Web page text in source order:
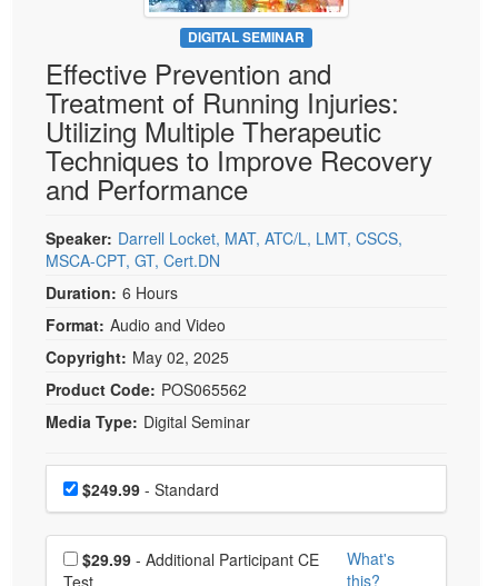
Psychologist
Social Worker
PESI Life
Rehab
Physical Therapist
Occupational Therapist
Speech-Language Pathologist
Live Webcast
In-Person Seminar
Book
Magazine Subscription
Therapist.com Subscription
Free Worksheets
DVD
Bundles
DIGITAL SEMINAR
Effective Prevention and
Treatment of Running Injuries:
Utilizing Multiple Therapeutic
Techniques to Improve Recovery
and Performance
Speaker: Darrell Locket, MAT, ATC/L, LMT, CSCS,
MSCA-CPT, GT, Cert.DN
Duration: 6 Hours
Format: Audio and Video
Copyright: May 02, 2025
Product Code: POS065562
Media Type: Digital Seminar
Choose a price item
Price$249.99 - Standard
Choose additional price
$29.99
Test
What's
this?